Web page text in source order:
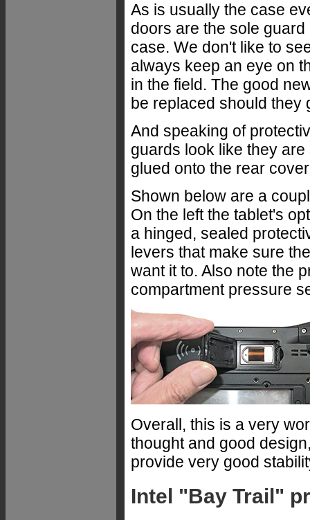
As is usually the case
doors are the sole
case. We don't like to
always keep an eye on
in the field. The good
be replaced should they
And speaking of
guards look like they
glued onto the rear
Shown below are a
On the left the tablet's
a hinged, sealed
levers that make sure
want it to. Also note the
compartment pressure
Overall, this is a very
thought and good
provide very good
Intel "Bay Trail"